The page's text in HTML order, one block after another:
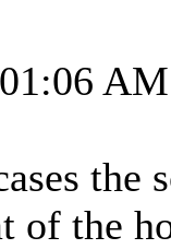
AM
of the